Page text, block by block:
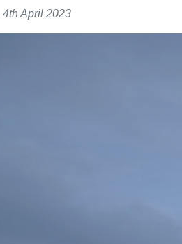
a
4th April 2023